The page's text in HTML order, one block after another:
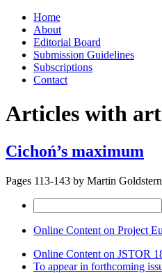
Skip
content
Home
About
Editorial Board
Submission Guidelines
Subscriptions
Contact
Articles with
Cichoń’s maximum
Pages 113-143 by Martin
for:
Online Content on Project
Online Content on JSTOR
To appear in forthcoming